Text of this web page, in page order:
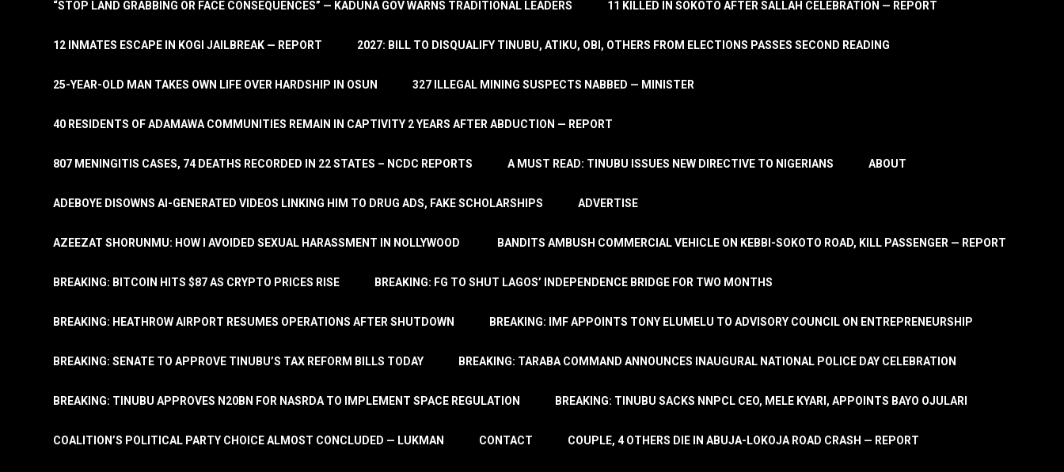
“STOP LAND GRABBING OR FACE CONSEQUENCES” — KADUNA GOV WARNS TRADITIONAL LEADERS 11 KILLED IN SOKOTO AFTER SALLAH CELEBRATION — REPORT
12 INMATES ESCAPE IN KOGI JAILBREAK — REPORT 2027: BILL TO DISQUALIFY TINUBU, ATIKU, OBI, OTHERS FROM ELECTIONS PASSES SECOND READING
25-YEAR-OLD MAN TAKES OWN LIFE OVER HARDSHIP IN OSUN 327 ILLEGAL MINING SUSPECTS NABBED — MINISTER
40 RESIDENTS OF ADAMAWA COMMUNITIES REMAIN IN CAPTIVITY 2 YEARS AFTER ABDUCTION — REPORT
807 MENINGITIS CASES, 74 DEATHS RECORDED IN 22 STATES – NCDC REPORTS A MUST READ: TINUBU ISSUES NEW DIRECTIVE TO NIGERIANS ABOUT
ADEBOYE DISOWNS AI-GENERATED VIDEOS LINKING HIM TO DRUG ADS, FAKE SCHOLARSHIPS ADVERTISE
AZEEZAT SHORUNMU: HOW I AVOIDED SEXUAL HARASSMENT IN NOLLYWOOD BANDITS AMBUSH COMMERCIAL VEHICLE ON KEBBI-SOKOTO ROAD, KILL PASSENGER — REPORT
BREAKING: BITCOIN HITS $87 AS CRYPTO PRICES RISE BREAKING: FG TO SHUT LAGOS’ INDEPENDENCE BRIDGE FOR TWO MONTHS
BREAKING: HEATHROW AIRPORT RESUMES OPERATIONS AFTER SHUTDOWN BREAKING: IMF APPOINTS TONY ELUMELU TO ADVISORY COUNCIL ON ENTREPRENEURSHIP
BREAKING: SENATE TO APPROVE TINUBU’S TAX REFORM BILLS TODAY BREAKING: TARABA COMMAND ANNOUNCES INAUGURAL NATIONAL POLICE DAY CELEBRATION
BREAKING: TINUBU APPROVES N20BN FOR NASRDA TO IMPLEMENT SPACE REGULATION BREAKING: TINUBU SACKS NNPCL CEO, MELE KYARI, APPOINTS BAYO OJULARI
COALITION’S POLITICAL PARTY CHOICE ALMOST CONCLUDED — LUKMAN CONTACT COUPLE, 4 OTHERS DIE IN ABUJA-LOKOJA ROAD CRASH — REPORT